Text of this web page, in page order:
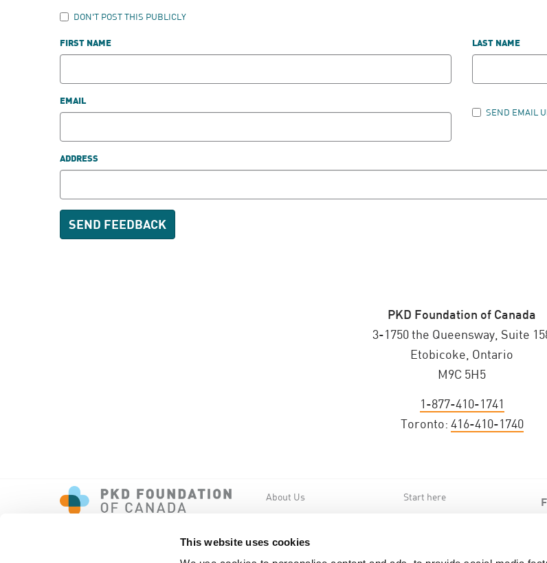
This website uses cookies
DON'T POST THIS PUBLICLY
FIRST NAME LAST NAME
EMAIL
SEND EMAIL
ADDRESS
PKD Foundation of Canada
3-1750 the Queensway, Suite
Etobicoke, Ontario
M9C 5H5
1-877-410-1741
Toronto: 416-410-1740
About Us
PKD News
Start here